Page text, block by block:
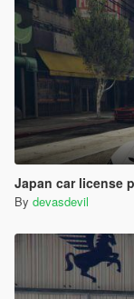
Japan car license
By devasdevil